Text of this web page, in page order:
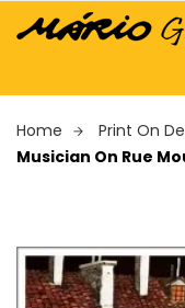
Home
Print On
Musician On Rue